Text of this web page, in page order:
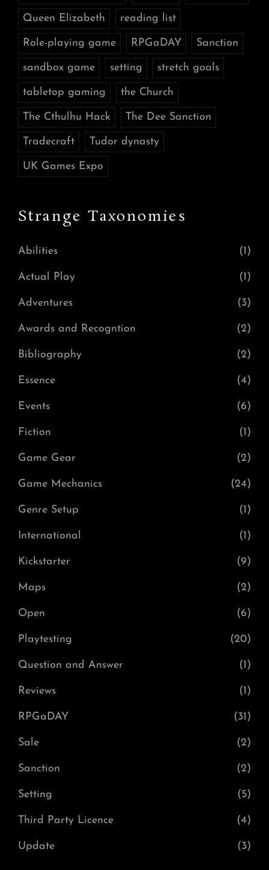
Queen Elizabeth reading list
Role-playing game RPGaDAY Sanction
sandbox game setting stretch goals
tabletop gaming the Church
The Cthulhu Hack The Dee Sanction
Tradecraft Tudor dynasty
UK Games Expo
Strange Taxonomies
Abilities (1)
Actual Play (1)
Adventures (3)
Awards and Recogntion (2)
Bibliography (2)
Essence (4)
Events (6)
Fiction (1)
Game Gear (2)
Game Mechanics (24)
Genre Setup (1)
International (1)
Kickstarter (9)
Maps (2)
Open (6)
Playtesting (20)
Question and Answer (1)
Reviews (1)
RPGaDAY (31)
Sale (2)
Sanction (2)
Setting (5)
Third Party Licence (4)
Update (3)